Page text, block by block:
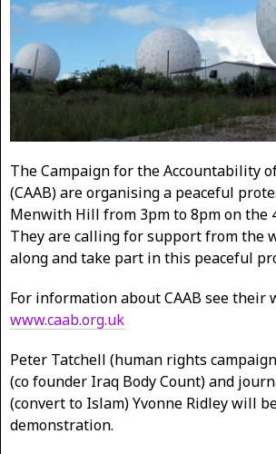
The Campaign for the Accountability
(CAAB) are organising a peaceful
Menwith Hill from 3pm to 8pm on the
They are calling for support from the
along and take part in this peaceful
For information about CAAB see their
www.caab.org.uk
Peter Tatchell (human rights
(co founder Iraq Body Count) and
(convert to Islam) Yvonne Ridley will
demonstration.